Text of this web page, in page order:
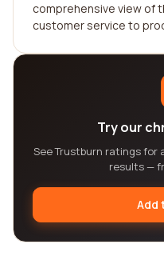
comprehensive view of
customer service to
Try our
See Trustburn ratings for
results —
Add